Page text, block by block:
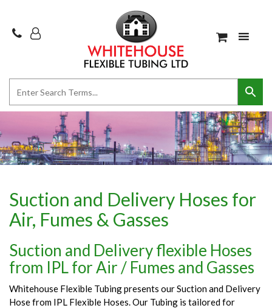
Suction and Delivery Hoses for
Air, Fumes & Gasses
Suction and Delivery flexible Hoses
from IPL for Air / Fumes and Gasses
Whitehouse Flexible Tubing presents our Suction and Delivery
Hose from IPL Flexible Hoses. Our Tubing is tailored for